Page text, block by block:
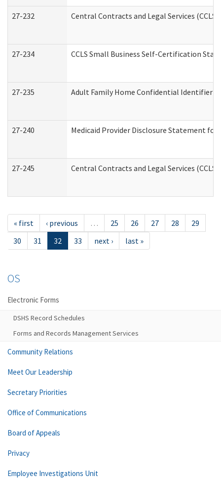
27-232 Central Contracts and Legal Services
27-234 CCLS Small Business Self-Certification
27-235 Adult Family Home Confidential Identifier
27-240 Medicaid Provider Disclosure Statement for
27-245 Central Contracts and Legal Services
« first ‹ previous … 25 26 27 28
29
30
31 32 33 next › last »
OS
Electronic Forms
DSHS Record Schedules
Forms and Records Management Services
Community Relations
Meet Our Leadership
Secretary Priorities
Office of Communications
Board of Appeals
Privacy
Employee Investigations Unit